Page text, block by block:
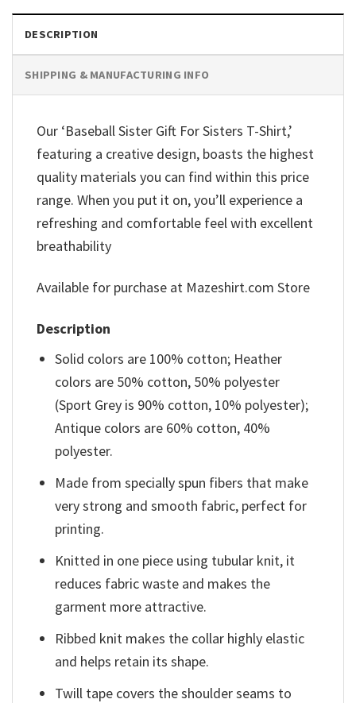
DESCRIPTION
SHIPPING & MANUFACTURING INFO
Our ‘Baseball Sister Gift For Sisters T-Shirt,’
featuring a creative design, boasts the highest
quality materials you can find within this price
range. When you put it on, you’ll experience a
refreshing and comfortable feel with excellent
breathability
Available for purchase at Mazeshirt.com Store
Description
Solid colors are 100% cotton; Heather
colors are 50% cotton, 50% polyester
(Sport Grey is 90% cotton, 10% polyester);
Antique colors are 60% cotton, 40%
polyester.
Made from specially spun fibers that make
very strong and smooth fabric, perfect for
printing.
Knitted in one piece using tubular knit, it
reduces fabric waste and makes the
garment more attractive.
Ribbed knit makes the collar highly elastic
and helps retain its shape.
Twill tape covers the shoulder seams to